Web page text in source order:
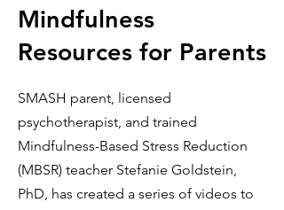
Mindfulness
Resources for Parents
SMASH parent, licensed
psychotherapist, and trained
Mindfulness-Based Stress Reduction
(MBSR) teacher Stefanie Goldstein,
PhD, has created a series of videos to